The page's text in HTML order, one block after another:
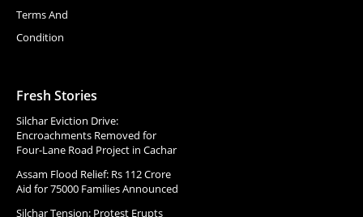
Terms And
Condition
Fresh Stories
Silchar Eviction Drive:
Encroachments Removed for
Four-Lane Road Project in Cachar
Assam Flood Relief: Rs 112 Crore
Aid for 75000 Families Announced
Silchar Tension: Protest Erupts